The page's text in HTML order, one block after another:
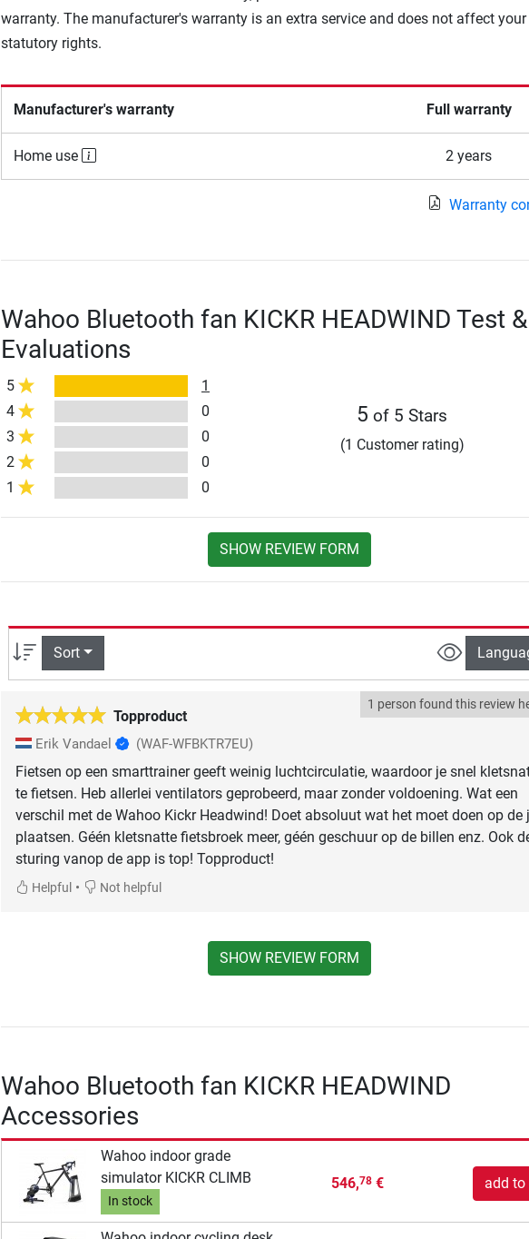
warranty. The manufacturer's warranty is an extra service and does not affect your
statutory rights.
Manufacturer's warranty Full warranty
Home use 2 years
Warranty
Wahoo Bluetooth fan KICKR HEADWIND Test &
Evaluations
5
1
4
0
3
0
2
0
1
0
5 of 5 Stars
(1 Customer rating)
SHOW REVIEW FORM
Sort
Topproduct
1 person found this review
Erik Vandael (WAF-WFBKTR7EU)
Fietsen op een smarttrainer geeft weinig luchtcirculatie, waardoor je snel
te fietsen. Heb allerlei ventilators geprobeerd, maar zonder voldoening. Wat een
verschil met de Wahoo Kickr Headwind! Doet absoluut wat het moet doen op de
plaatsen. Géén kletsnatte fietsbroek meer, géén geschuur op de billen enz. Ook
sturing vanop de app is top! Topproduct!
Helpful • Not helpful
SHOW REVIEW FORM
Wahoo Bluetooth fan KICKR HEADWIND
Accessories
Wahoo indoor grade
simulator KICKR CLIMB
In stock
546,78€ add to